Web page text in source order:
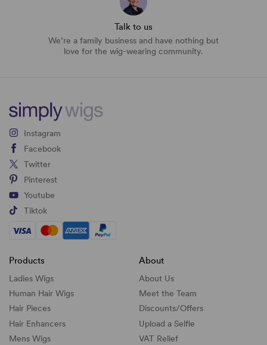
Talk to us
We’re a family business and have nothing but
love for the wig-wearing community.
Instagram
Facebook
Twitter
Pinterest
Youtube
Tiktok
Products
Ladies Wigs
Human Hair Wigs
Hair Pieces
Hair Enhancers
Mens Wigs
About
About Us
Meet the Team
Discounts/Offers
Upload a Selfie
VAT Relief